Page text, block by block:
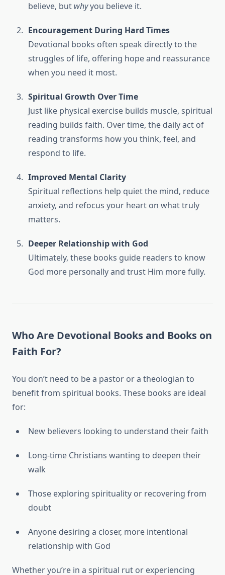
believe, but whyyou believe it.
Encouragement During Hard Times
Devotional books often speak directly to the
struggles of life, offering hope and reassurance
when you need it most.
Spiritual Growth Over Time
Just like physical exercise builds muscle, spiritual
reading builds faith. Over time, the daily act of
reading transforms how you think, feel, and
respond to life.
Improved Mental Clarity
Spiritual reflections help quiet the mind, reduce
anxiety, and refocus your heart on what truly
matters.
Deeper Relationship with God
Ultimately, these books guide readers to know
God more personally and trust Him more fully.
Who Are Devotional Books and Books on
Faith For?
You don’t need to be a pastor or a theologian to
benefit from spiritual books. These books are ideal
for:
New believers looking to understand their faith
Long-time Christians wanting to deepen their
walk
Those exploring spirituality or recovering from
doubt
Anyone desiring a closer, more intentional
relationship with God
Whether you’re in a spiritual rut or experiencing